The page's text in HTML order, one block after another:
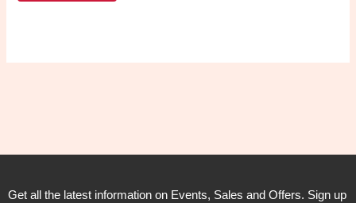
Get all the latest information on Events, Sales and Offers. Sign up